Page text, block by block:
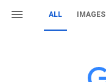
ALL IMAGES